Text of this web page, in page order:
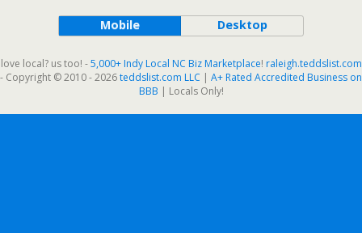
Mobile Desktop
love local? us too! -5,000+ Indy Local NC Biz Marketplace! raleigh.teddslist.com
- Copyright © 2010 - 2026teddslist.com LLC | A+ Rated Accredited Business on
BBB | Locals Only!